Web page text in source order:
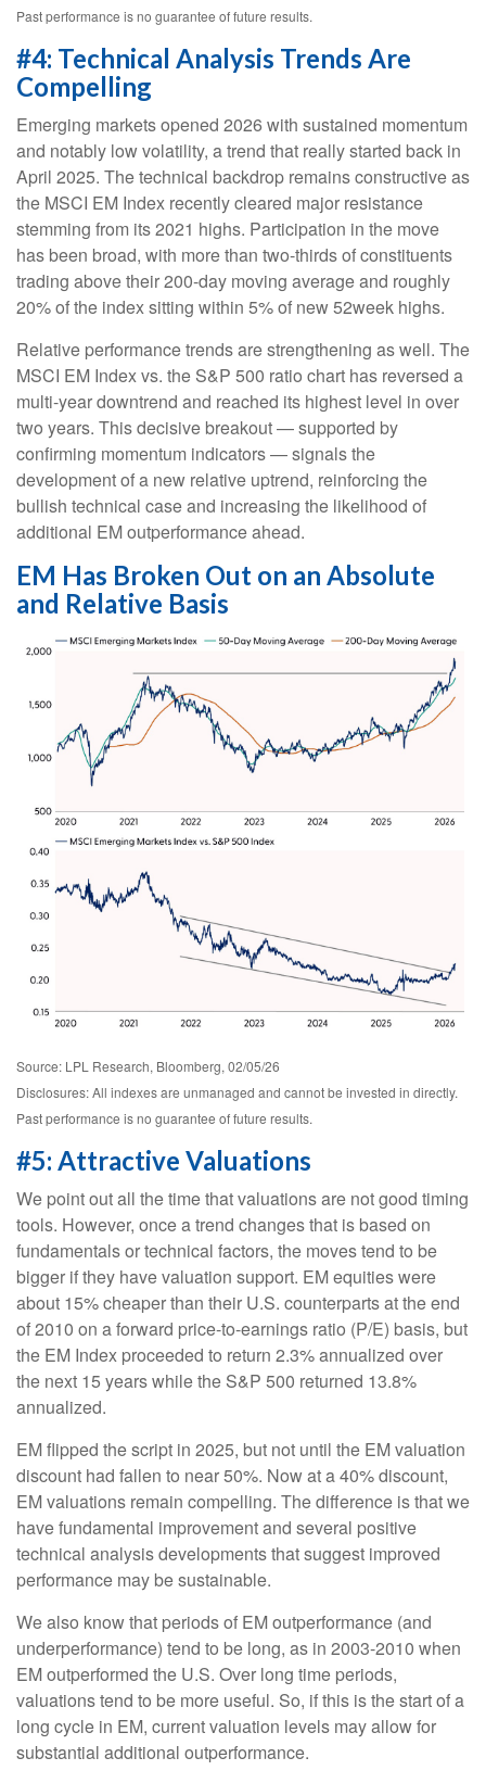
Past performance is no guarantee of future results.
#4: Technical Analysis Trends Are
Compelling
Emerging markets opened 2026 with sustained momentum
and notably low volatility, a trend that really started back in
April 2025. The technical backdrop remains constructive as
the MSCI EM Index recently cleared major resistance
stemming from its 2021 highs. Participation in the move
has been broad, with more than two-thirds of constituents
trading above their 200-day moving average and roughly
20% of the index sitting within 5% of new 52week highs.
Relative performance trends are strengthening as well. The
MSCI EM Index vs. the S&P 500 ratio chart has reversed a
multi-year downtrend and reached its highest level in over
two years. This decisive breakout — supported by
confirming momentum indicators — signals the
development of a new relative uptrend, reinforcing the
bullish technical case and increasing the likelihood of
additional EM outperformance ahead.
EM Has Broken Out on an Absolute
and Relative Basis
Source: LPL Research, Bloomberg, 02/05/26
Disclosures: All indexes are unmanaged and cannot be invested in directly.
Past performance is no guarantee of future results.
#5: Attractive Valuations
We point out all the time that valuations are not good timing
tools. However, once a trend changes that is based on
fundamentals or technical factors, the moves tend to be
bigger if they have valuation support. EM equities were
about 15% cheaper than their U.S. counterparts at the end
of 2010 on a forward price-to-earnings ratio (P/E) basis, but
the EM Index proceeded to return 2.3% annualized over
the next 15 years while the S&P 500 returned 13.8%
annualized.
EM flipped the script in 2025, but not until the EM valuation
discount had fallen to near 50%. Now at a 40% discount,
EM valuations remain compelling. The difference is that we
have fundamental improvement and several positive
technical analysis developments that suggest improved
performance may be sustainable.
We also know that periods of EM outperformance (and
underperformance) tend to be long, as in 2003-2010 when
EM outperformed the U.S. Over long time periods,
valuations tend to be more useful. So, if this is the start of a
long cycle in EM, current valuation levels may allow for
substantial additional outperformance.